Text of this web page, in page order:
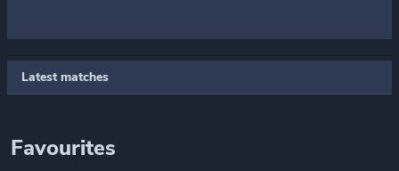
Latest matches
Favourites